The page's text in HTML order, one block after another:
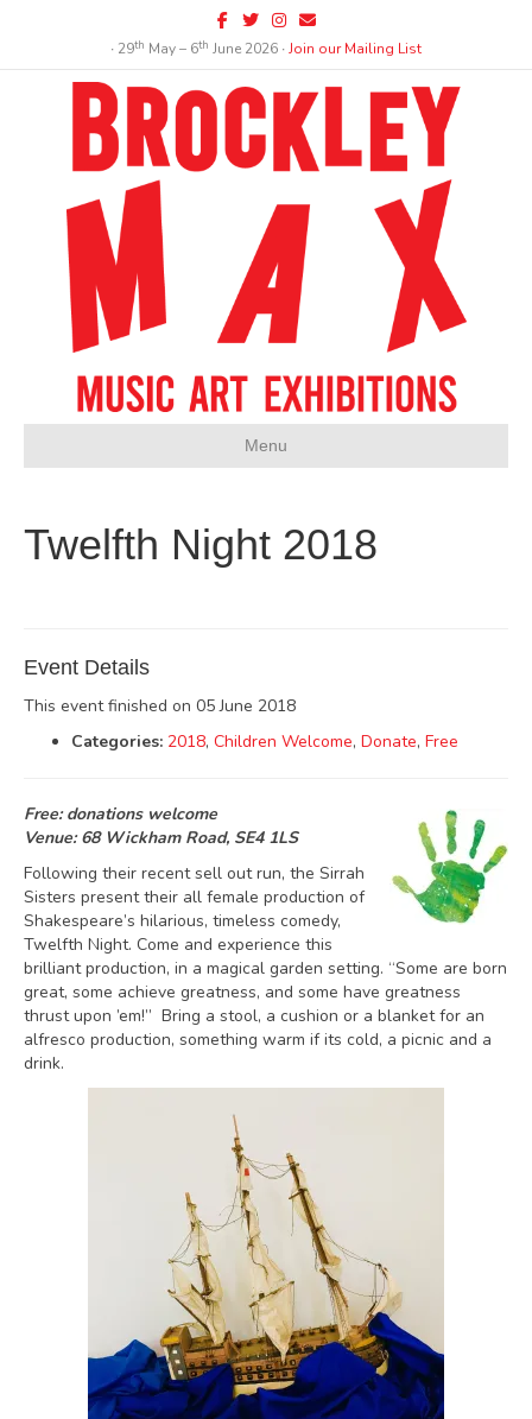
Facebook
TwitterInstagram
Email
∙ 29th May – 6th June 2026 ∙Join our Mailing List
Menu
Twelfth Night 2018
Event Details
This event finished on 05 June 2018
Categories: 2018, Children Welcome, Donate, Free
Free: donations welcome
Venue: 68 Wickham Road, SE4 1LS
Following their recent sell out run, the Sirrah
Sisters present their all female production of
Shakespeare’s hilarious, timeless comedy,
Twelfth Night. Come and experience this
brilliant production, in a magical garden setting. “Some are born
great, some achieve greatness, and some have greatness
thrust upon ’em!” Bring a stool, a cushion or a blanket for an
alfresco production, something warm if its cold, a picnic and a
drink.